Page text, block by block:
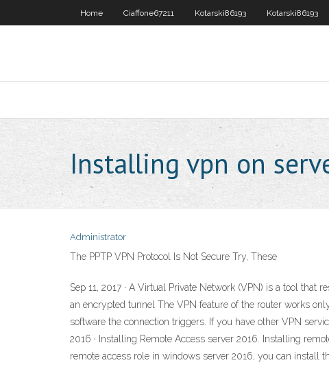
Home Ciaffone67211 Kotarski86193 Kotarski86193
Installing vpn on
Administrator
The PPTP VPN Protocol Is Not Secure Try, These
Sep 11, 2017 · A Virtual Private Network (VPN) is a tool
an encrypted tunnel The VPN feature of the router works
software the connection triggers. If you have other VPN
2016 · Installing Remote Access server 2016. Installing
remote access role in windows server 2016, you can install